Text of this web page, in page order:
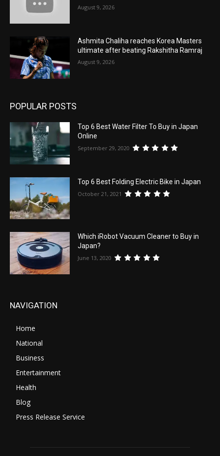
August 9, 2026
Ashmita Chaliha reaches Korea Masters
ultimate after beating Rakshitha Ramraj
August 9, 2026
POPULAR POSTS
Top 6 Best Water Filter To Buy in Japan
Online
September 29, 2020
Top 6 Best Folding Electric Bike in Japan
October 21, 2021
Which iRobot Vacuum Cleaner to Buy in
Japan?
June 13, 2020
NAVIGATION
Home
National
Business
Entertainment
Health
Blog
Press Release Service